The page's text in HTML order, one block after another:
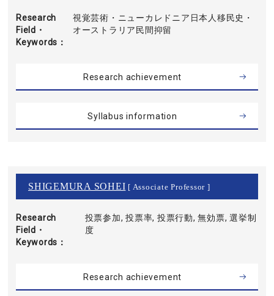
Research
Field・
Keywords
視覚芸術・ニューカレドニア日本人移民史・
オーストラリア民間抑留
Research achievement
Syllabus information
SHIGEMURA SOHEI [ Associate Professor ]
Research
Field・
Keywords
投票参加, 投票率, 投票行動, 無効票, 選挙制
度
Research achievement